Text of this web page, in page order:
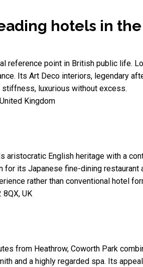
hotels in the
reference point in British public life.
Its Art Deco interiors, legendary
luxurious without excess.
Kingdom
aristocratic English heritage with a
for its Japanese fine-dining
rather than conventional hotel
UK
from Heathrow, Coworth Park
and a highly regarded spa. Its